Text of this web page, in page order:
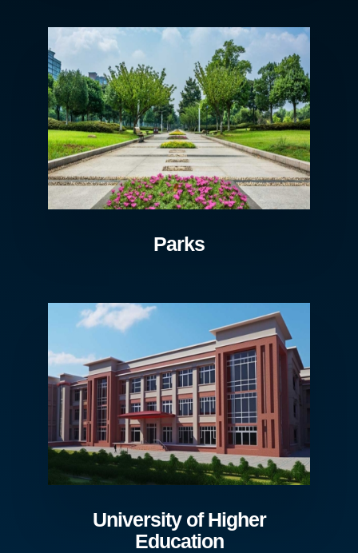
Parks
University of Higher
Education